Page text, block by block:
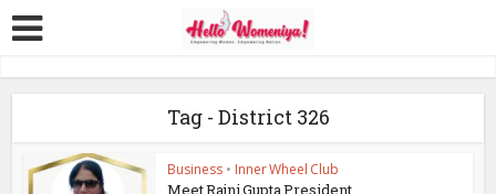
Tag - District 326
Business • Inner Wheel Club
Meet Rajni Gupta President